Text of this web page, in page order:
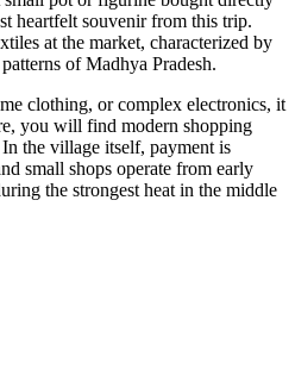
heartfelt souvenir from this trip.
at the market, characterized by
of Madhya Pradesh.
clothing, or complex electronics, it
you will find modern shopping
the village itself, payment is
small shops operate from early
the strongest heat in the middle